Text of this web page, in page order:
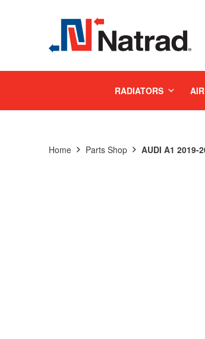
RADIATORS
Home Parts Shop AUDI A1 2019-